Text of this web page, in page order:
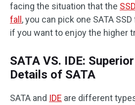
facing the situation that the
fall, you can pick one SATA
if you want to enjoy the higher
SATA VS. IDE:
Details of SATA
SATA and IDE are different